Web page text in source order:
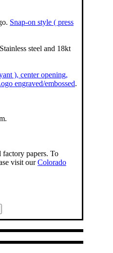
Snap-on style ( press
steel and 18kt
), center opening,
engraved/embossed.
papers. To
visit ourColorado